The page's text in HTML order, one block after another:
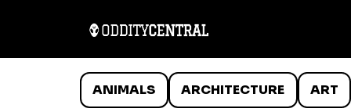
ANIMALS ARCHITECTURE ART